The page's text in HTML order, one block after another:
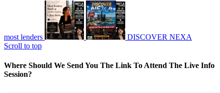
most lenders
DISCOVER NEXA
Scroll to top
Where Should We Send You The Link To Attend The Live Info
Session?